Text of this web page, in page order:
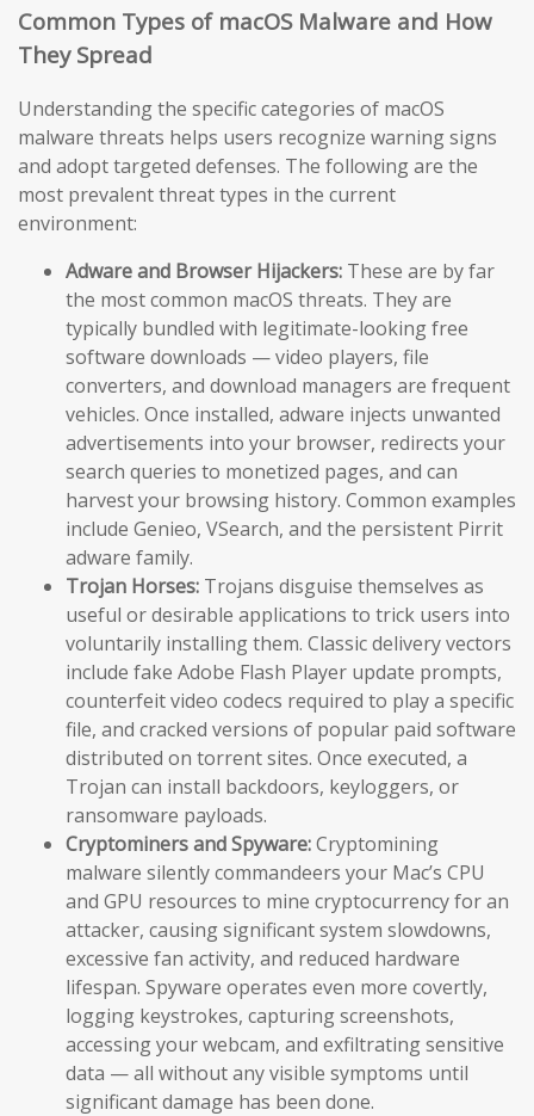
Common Types of macOS Malware and How
They Spread
Understanding the specific categories of macOS
malware threats helps users recognize warning signs
and adopt targeted defenses. The following are the
most prevalent threat types in the current
environment:
Adware and Browser Hijackers: These are by far
the most common macOS threats. They are
typically bundled with legitimate-looking free
software downloads — video players, file
converters, and download managers are frequent
vehicles. Once installed, adware injects unwanted
advertisements into your browser, redirects your
search queries to monetized pages, and can
harvest your browsing history. Common examples
include Genieo, VSearch, and the persistent Pirrit
adware family.
Trojan Horses: Trojans disguise themselves as
useful or desirable applications to trick users into
voluntarily installing them. Classic delivery vectors
include fake Adobe Flash Player update prompts,
counterfeit video codecs required to play a specific
file, and cracked versions of popular paid software
distributed on torrent sites. Once executed, a
Trojan can install backdoors, keyloggers, or
ransomware payloads.
Cryptominers and Spyware:Cryptomining
malware silently commandeers your Mac’s CPU
and GPU resources to mine cryptocurrency for an
attacker, causing significant system slowdowns,
excessive fan activity, and reduced hardware
lifespan. Spyware operates even more covertly,
logging keystrokes, capturing screenshots,
accessing your webcam, and exfiltrating sensitive
data — all without any visible symptoms until
significant damage has been done.